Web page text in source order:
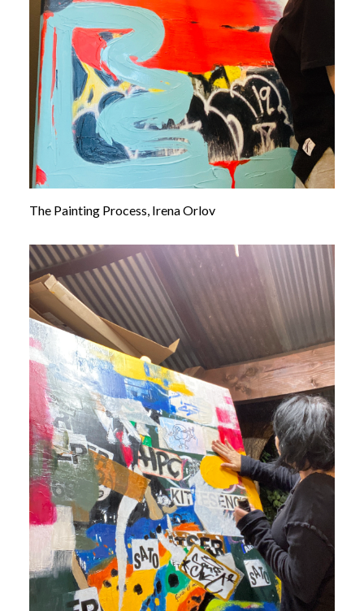
The Painting Process, Irena Orlov